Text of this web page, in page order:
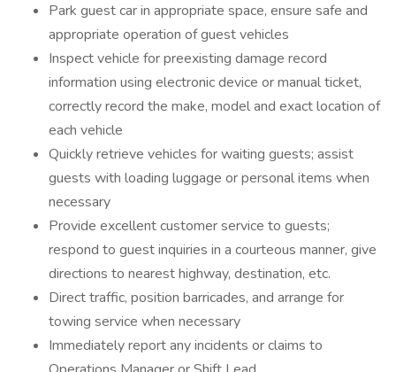
Park guest car in appropriate space, ensure safe and
appropriate operation of guest vehicles
Inspect vehicle for preexisting damage record
information using electronic device or manual ticket,
correctly record the make, model and exact location of
each vehicle
Quickly retrieve vehicles for waiting guests; assist
guests with loading luggage or personal items when
necessary
Provide excellent customer service to guests;
respond to guest inquiries in a courteous manner, give
directions to nearest highway, destination, etc.
Direct traffic, position barricades, and arrange for
towing service when necessary
Immediately report any incidents or claims to